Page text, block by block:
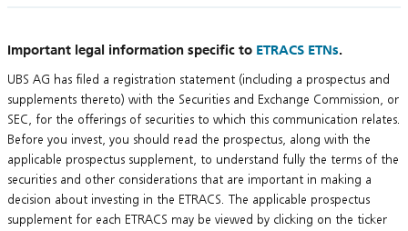
Important legal information specific to ETRACS ETNs.
UBS AG has filed a registration statement (including a prospectus and
supplements thereto) with the Securities and Exchange Commission, or
SEC, for the offerings of securities to which this communication relates.
Before you invest, you should read the prospectus, along with the
applicable prospectus supplement, to understand fully the terms of the
securities and other considerations that are important in making a
decision about investing in the ETRACS. The applicable prospectus
supplement for each ETRACS may be viewed by clicking on the ticker